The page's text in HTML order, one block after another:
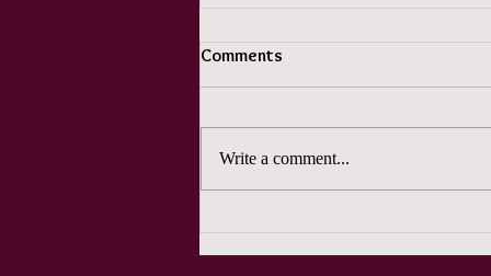
Comments
Write a comment...